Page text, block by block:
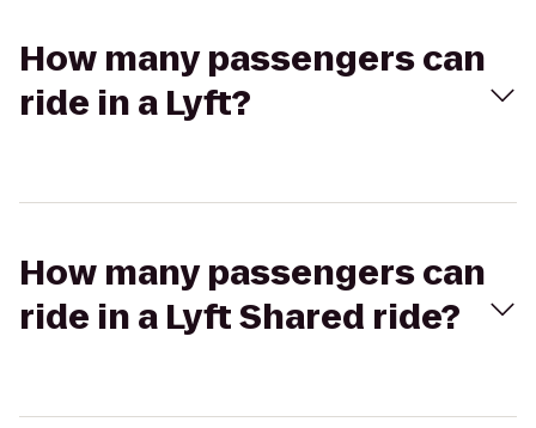
How many passengers can
ride in a Lyft?
How many passengers can
ride in a Lyft Shared ride?